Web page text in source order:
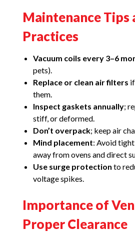
Maintenance Tips
Practices
Vacuum coils every 3–6
pets).
Replace or clean air filters
them.
Inspect gaskets annually;
stiff, or deformed.
Don’t overpack; keep air
Mind placement: Avoid
away from ovens and direct
Use surge protection to
voltage spikes.
Importance of
Proper Clearance